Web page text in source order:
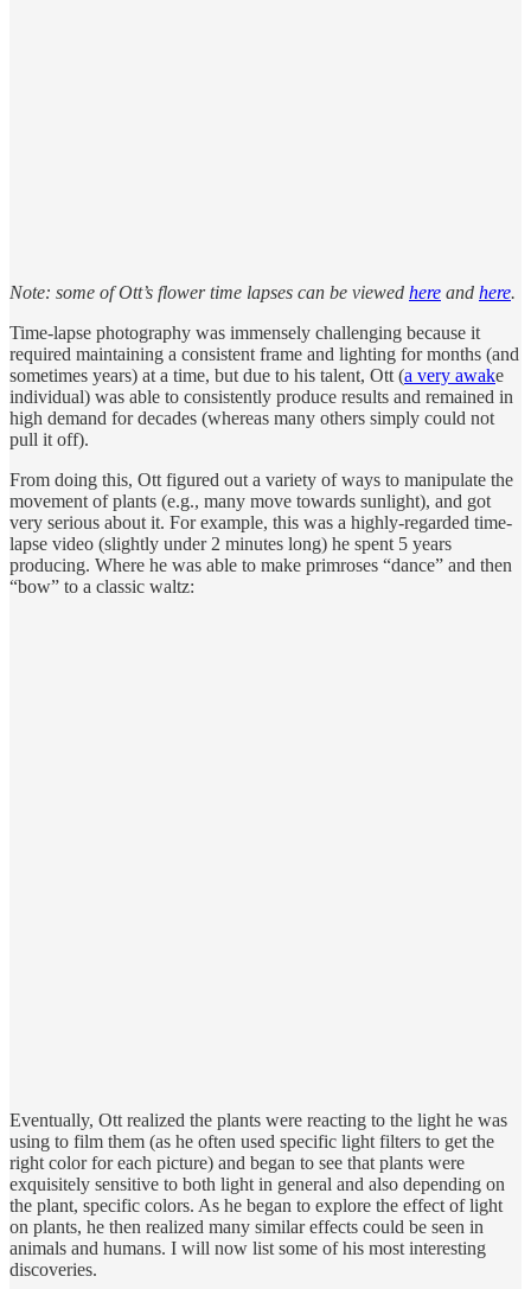
Note: some of Ott’s flower time lapses can be viewed here and here.
Time-lapse photography was immensely challenging because it
required maintaining a consistent frame and lighting for months (and
sometimes years) at a time, but due to his talent, Ott (a very awake
individual) was able to consistently produce results and remained in
high demand for decades (whereas many others simply could not
pull it off).
From doing this, Ott figured out a variety of ways to manipulate the
movement of plants (e.g., many move towards sunlight), and got
very serious about it. For example, this was a highly-regarded time-
lapse video (slightly under 2 minutes long) he spent 5 years
producing. Where he was able to make primroses “dance” and then
“bow” to a classic waltz:
Eventually, Ott realized the plants were reacting to the light he was
using to film them (as he often used specific light filters to get the
right color for each picture) and began to see that plants were
exquisitely sensitive to both light in general and also depending on
the plant, specific colors. As he began to explore the effect of light
on plants, he then realized many similar effects could be seen in
animals and humans. I will now list some of his most interesting
discoveries.